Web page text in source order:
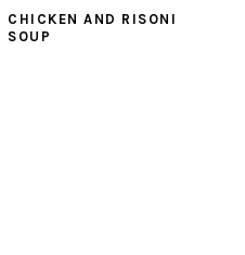
CHICKEN AND RISONI
SOUP